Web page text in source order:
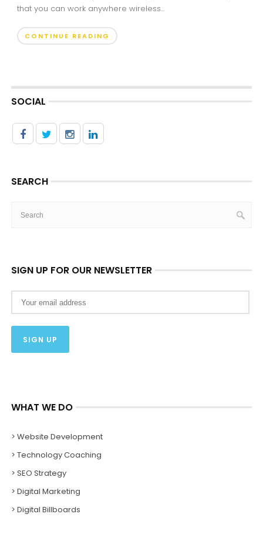
that you can work anywhere wireless...
CONTINUE READING
SOCIAL
SEARCH
SIGN UP FOR OUR NEWSLETTER
WHAT WE DO
> Website Development
> Technology Coaching
> SEO Strategy
> Digital Marketing
> Digital Billboards